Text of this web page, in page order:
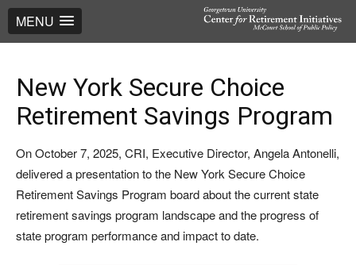
MENU
New York Secure Choice
Retirement Savings Program
On October 7, 2025, CRI, Executive Director, Angela Antonelli,
delivered a presentation to the New York Secure Choice
Retirement Savings Program board about the current state
retirement savings program landscape and the progress of
state program performance and impact to date.